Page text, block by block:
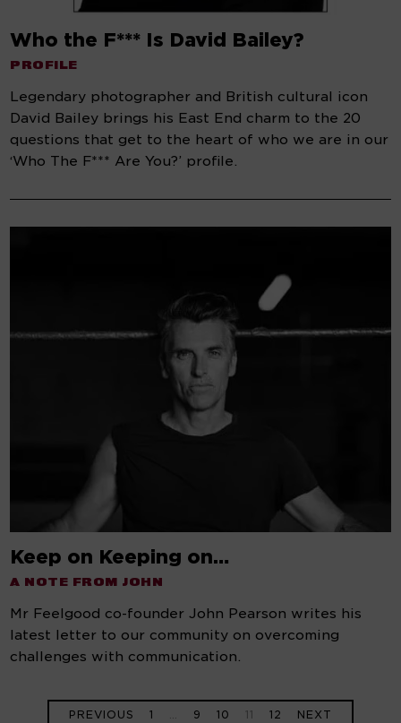
Who the F*** Is David Bailey?
PROFILE
Legendary photographer and British cultural icon
David Bailey brings his East End charm to the 20
questions that get to the heart of who we are in our
‘Who The F*** Are You?’ profile.
Keep on Keeping on…
A NOTE FROM JOHN
Mr Feelgood co-founder John Pearson writes his
latest letter to our community on overcoming
challenges with communication.
PREVIOUS 1 … 9 10 11 12 NEXT